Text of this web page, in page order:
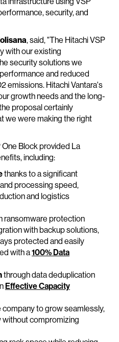
security, and
, said, "The Hitachi VSP
with our existing
security solutions we
and reduced
emissions. Hitachi Vantara's
growth needs and the long-
proposal certainly
we were making the right
Block provided La
including:
thanks to a significant
processing speed,
and logistics
ransomware protection
with backup solutions,
protected and easily
with a100% Data
through data deduplication
Effective Capacity
company to grow seamlessly,
compromizing